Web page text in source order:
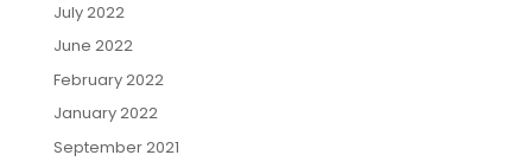
July 2022
June 2022
February 2022
January 2022
September 2021